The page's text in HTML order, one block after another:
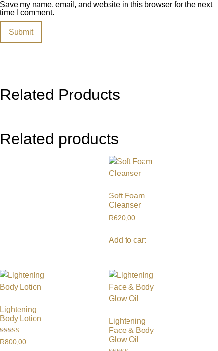
Save my name, email, and website in this browser for the next
time I comment.
Related Products
Related products
Soft Foam
Cleanser
R620,00
Add to cart
Lightening
Body Lotion
Rated
5.00
R800,00
Lightening
Face & Body
Glow Oil